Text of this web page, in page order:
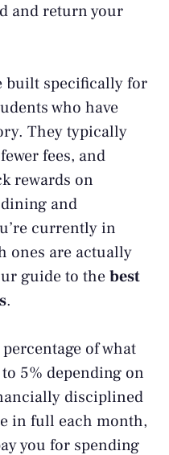
and return your
built specifically for
who have
They typically
fees, and
rewards on
and
currently in
ones are actually
guide to thebest
.
of what
5% depending on
disciplined
in full each month,
you for spending